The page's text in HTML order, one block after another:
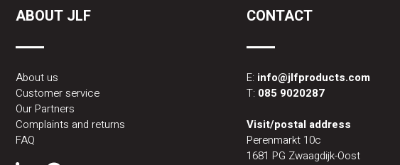
ABOUT JLF
About us
Customer service
Our Partners
Complaints and returns
FAQ
CONTACT
E: info@jlfproducts.com
T: 085 9020287
Visit/postal address
Perenmarkt 10c
1681 PG Zwaagdijk-Oost